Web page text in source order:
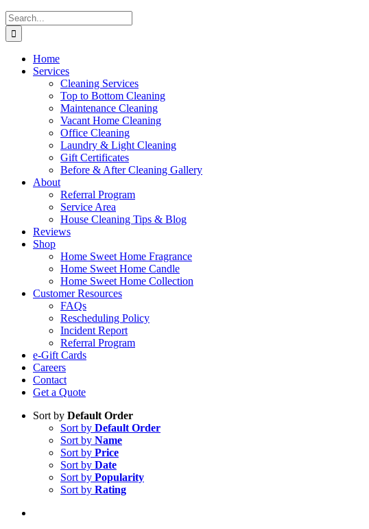
Search
for:
Home
Services
Cleaning Services
Top to Bottom Cleaning
Maintenance Cleaning
Vacant Home Cleaning
Office Cleaning
Laundry & Light Cleaning
Gift Certificates
Before & After Cleaning Gallery
About
Referral Program
Service Area
House Cleaning Tips & Blog
Reviews
Shop
Home Sweet Home Fragrance
Home Sweet Home Candle
Home Sweet Home Collection
Customer Resources
FAQs
Rescheduling Policy
Incident Report
Referral Program
e-Gift Cards
Careers
Contact
Get a Quote
Sort by Default Order
Sort by Default Order
Sort by Name
Sort by Price
Sort by Date
Sort by Popularity
Sort by Rating